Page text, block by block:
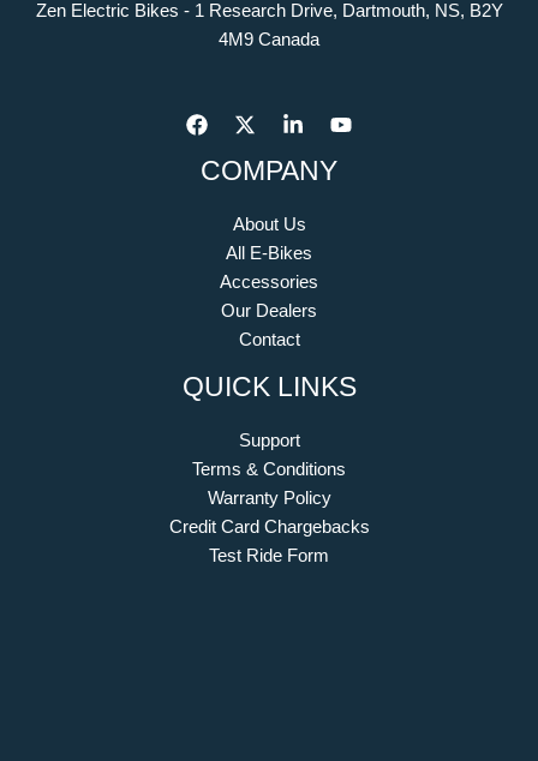
Zen Electric Bikes - 1 Research Drive, Dartmouth, NS, B2Y
4M9 Canada
COMPANY
About Us
All E-Bikes
Accessories
Our Dealers
Contact
QUICK LINKS
Support
Terms & Conditions
Warranty Policy
Credit Card Chargebacks
Test Ride Form